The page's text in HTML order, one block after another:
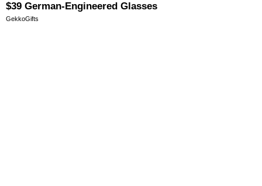
$39 German-Engineered Glasses
GekkoGifts